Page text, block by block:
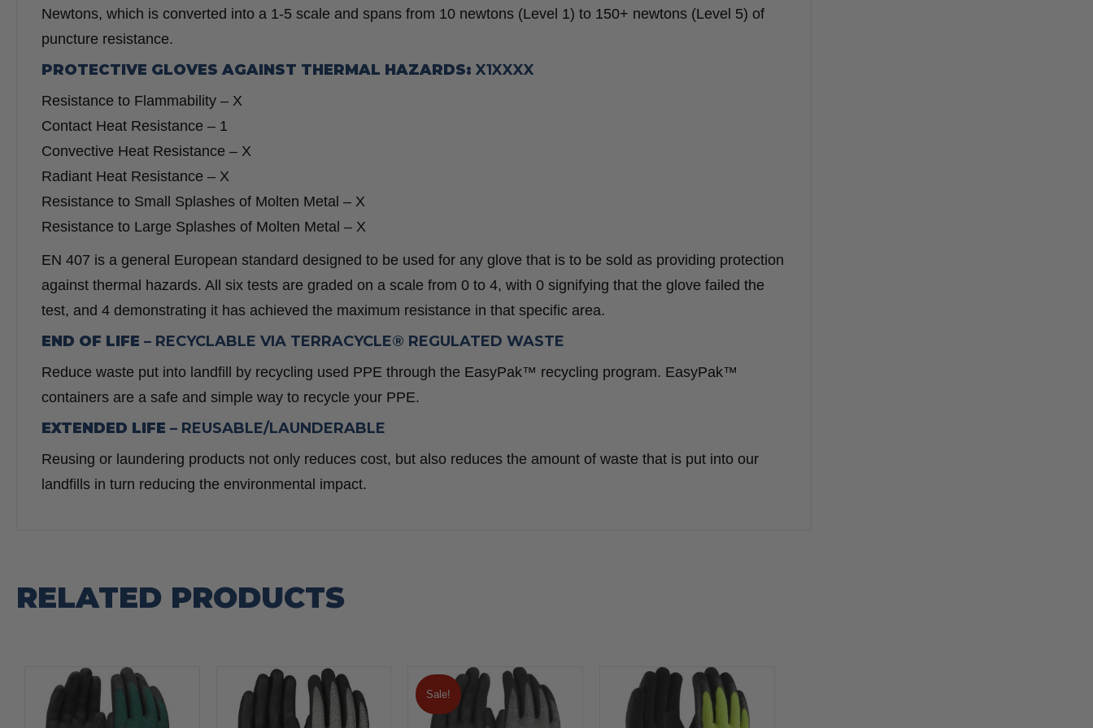
Newtons, which is converted into a 1-5 scale and spans from 10 newtons (Level 1) to 150+ newtons (Level 5) of
puncture resistance.
PROTECTIVE GLOVES AGAINST THERMAL HAZARDS: X1XXXX
Resistance to Flammability – X
Contact Heat Resistance – 1
Convective Heat Resistance – X
Radiant Heat Resistance – X
Resistance to Small Splashes of Molten Metal – X
Resistance to Large Splashes of Molten Metal – X
EN 407 is a general European standard designed to be used for any glove that is to be sold as providing protection
against thermal hazards. All six tests are graded on a scale from 0 to 4, with 0 signifying that the glove failed the
test, and 4 demonstrating it has achieved the maximum resistance in that specific area.
END OF LIFE – RECYCLABLE VIA TERRACYCLE® REGULATED WASTE
Reduce waste put into landfill by recycling used PPE through the EasyPak™ recycling program. EasyPak™
containers are a safe and simple way to recycle your PPE.
EXTENDED LIFE – REUSABLE/LAUNDERABLE
Reusing or laundering products not only reduces cost, but also reduces the amount of waste that is put into our
landfills in turn reducing the environmental impact.
RELATED PRODUCTS
Sale!